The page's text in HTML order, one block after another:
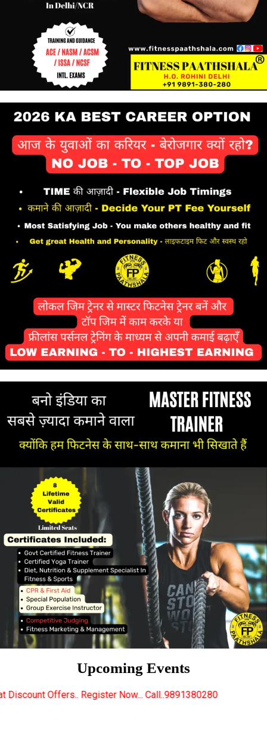
Upcoming Events
Now... Call..9891380280 New Certified